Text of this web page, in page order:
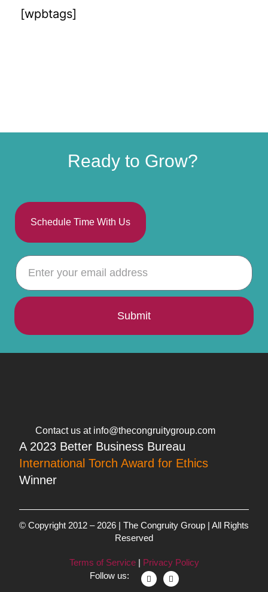
[wpbtags]
Ready to Grow?
Schedule Time With Us
Submit
Contact us at info@thecongruitygroup.com
A 2023 Better Business Bureau
International Torch Award for Ethics
Winner
© Copyright 2012 – 2026 | The Congruity Group | All Rights
Reserved
Terms of Service | Privacy Policy
Follow us: